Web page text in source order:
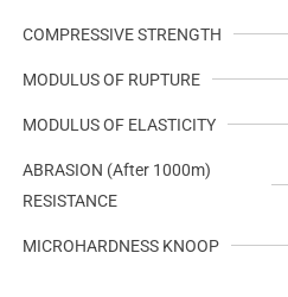
COMPRESSIVE STRENGTH
MODULUS OF RUPTURE
MODULUS OF ELASTICITY
ABRASION (After 1000m)
RESISTANCE
MICROHARDNESS KNOOP